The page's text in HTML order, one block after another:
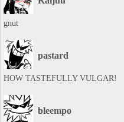
gnut
pastard
HOW TASTEFULLY VULGAR!
bleempo